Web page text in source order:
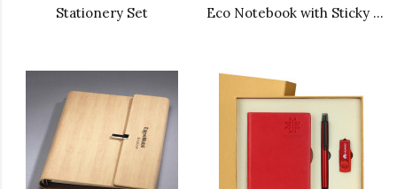
Stationery Set Eco Notebook with Sticky Note